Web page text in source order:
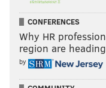
CONFERENCES
Why HR
region are
by